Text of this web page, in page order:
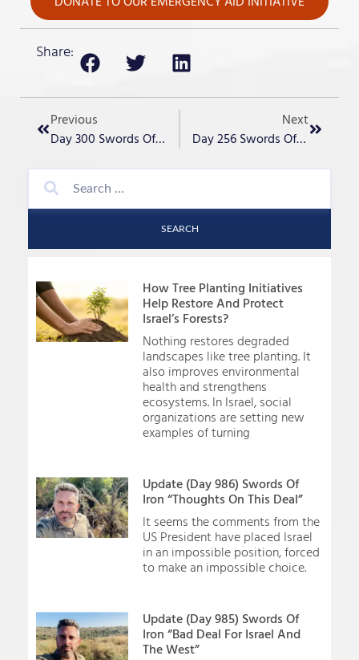
Share:
Previous
Day 300 Swords Of Iron – “It Has Begun”
Next
Day 256 Swords Of Iron – Honoring IDF Valiant Ones
SEARCH
How Tree Planting Initiatives
Help Restore And Protect
Israel’s Forests?
Nothing restores degraded
landscapes like tree planting. It
also improves environmental
health and strengthens
ecosystems. In Israel, social
organizations are setting new
examples of turning
Update (Day 986) Swords Of
Iron “Thoughts On This Deal”
It seems the comments from the
US President have placed Israel
in an impossible position, forced
to make an impossible choice.
Update (Day 985) Swords Of
Iron “Bad Deal For Israel And
The West”